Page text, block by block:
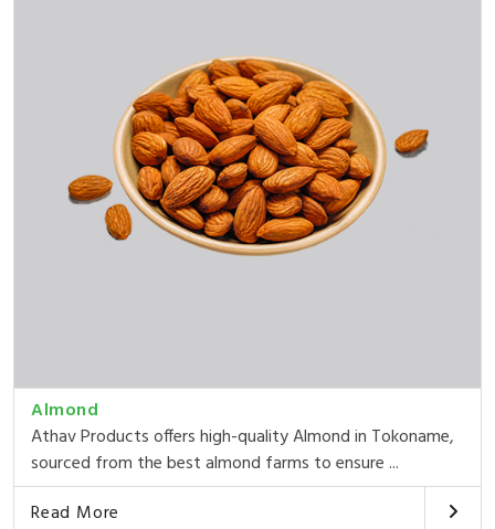
Almond
Athav Products offers high-quality Almond in Tokoname,
sourced from the best almond farms to ensure ...
Read More